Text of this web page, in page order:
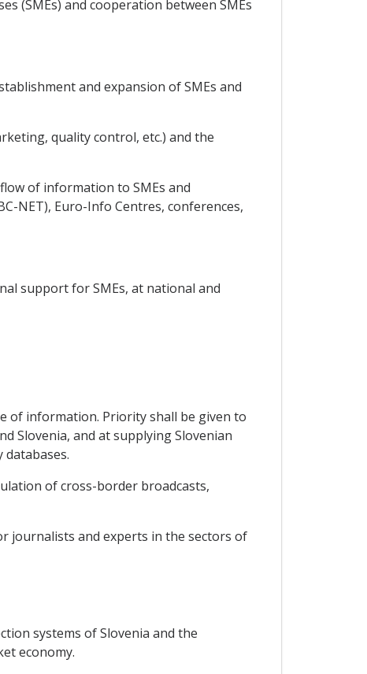
(SMEs) and cooperation between SMEs
and expansion of SMEs and
quality control, etc.) and the
of information to SMEs and
NET), Euro-Info Centres, conferences,
support for SMEs, at national and
of information. Priority shall be given to
Slovenia, and at supplying Slovenian
of cross-border broadcasts,
journalists and experts in the sectors of
systems of Slovenia and the
economy.